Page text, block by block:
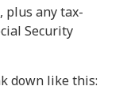
plus any tax-
Security
down like this: